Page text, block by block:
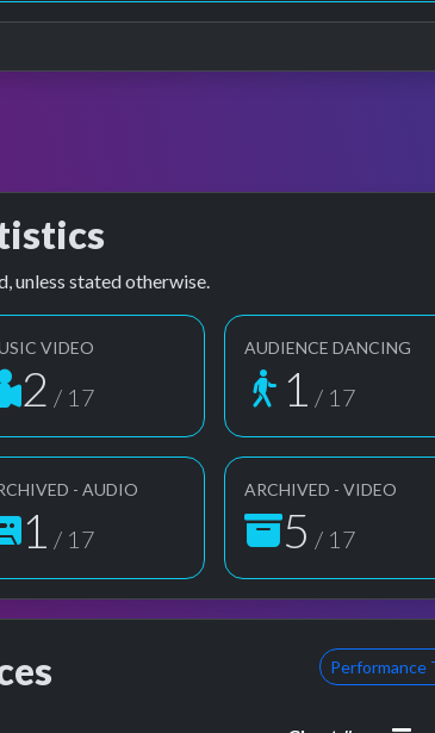
unless stated otherwise.
VIDEO
2 / 17
AUDIENCE DANCING
1 / 17
- AUDIO
1 / 17
ARCHIVED - VIDEO
5 / 17
Performance